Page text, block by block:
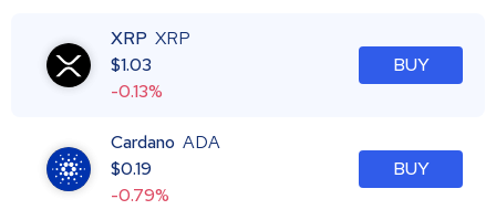
XRP XRP
$1.03
-0.13%
BUY
Cardano ADA
$0.19
-0.79%
BUY